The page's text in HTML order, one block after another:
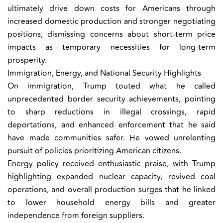
ultimately drive down costs for Americans through
increased domestic production and stronger negotiating
positions, dismissing concerns about short-term price
impacts as temporary necessities for long-term
prosperity.
Immigration, Energy, and National Security Highlights
On immigration, Trump touted what he called
unprecedented border security achievements, pointing
to sharp reductions in illegal crossings, rapid
deportations, and enhanced enforcement that he said
have made communities safer. He vowed unrelenting
pursuit of policies prioritizing American citizens.
Energy policy received enthusiastic praise, with Trump
highlighting expanded nuclear capacity, revived coal
operations, and overall production surges that he linked
to lower household energy bills and greater
independence from foreign suppliers.